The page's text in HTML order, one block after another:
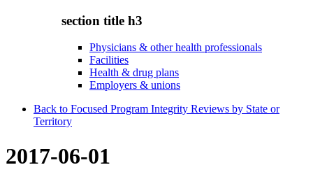
section title h3
Physicians & other health professionals
Facilities
Health & drug plans
Employers & unions
Back to Focused Program Integrity Reviews by State or
Territory
2017-06-01